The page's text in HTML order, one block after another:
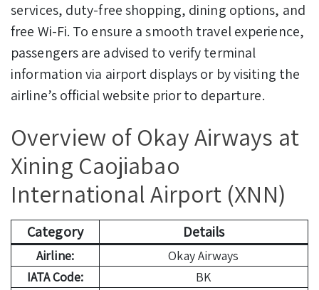
services, duty-free shopping, dining options, and
free Wi-Fi. To ensure a smooth travel experience,
passengers are advised to verify terminal
information via airport displays or by visiting the
airline’s official website prior to departure.
Overview of Okay Airways at
Xining Caojiabao
International Airport (XNN)
Category Details
Airline:
Okay Airways
IATA Code:
BK